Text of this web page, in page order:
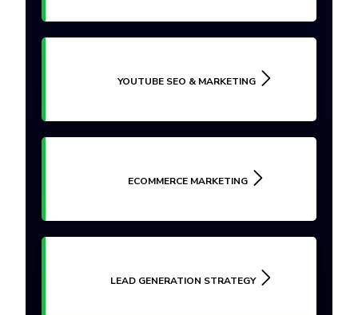
YOUTUBE SEO & MARKETING
ECOMMERCE MARKETING
LEAD GENERATION STRATEGY